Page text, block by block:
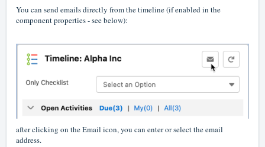
You can send emails directly from the timeline (if enabled in the
component properties - see below):
after clicking on the Email icon, you can enter or select the email
address.